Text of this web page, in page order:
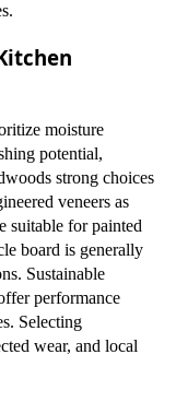
moisture
potential,
strong choices
veneers as
suitable for painted
board is generally
Sustainable
performance
Selecting
wear, and local